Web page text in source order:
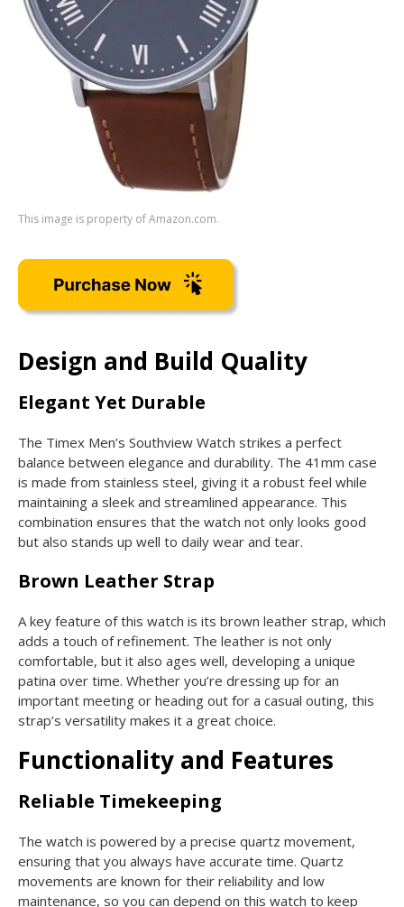
This image is property of Amazon.com.
Design and Build Quality
Elegant Yet Durable
The Timex Men’s Southview Watch strikes a perfect
balance between elegance and durability. The 41mm case
is made from stainless steel, giving it a robust feel while
maintaining a sleek and streamlined appearance. This
combination ensures that the watch not only looks good
but also stands up well to daily wear and tear.
Brown Leather Strap
A key feature of this watch is its brown leather strap, which
adds a touch of refinement. The leather is not only
comfortable, but it also ages well, developing a unique
patina over time. Whether you’re dressing up for an
important meeting or heading out for a casual outing, this
strap’s versatility makes it a great choice.
Functionality and Features
Reliable Timekeeping
The watch is powered by a precise quartz movement,
ensuring that you always have accurate time. Quartz
movements are known for their reliability and low
maintenance, so you can depend on this watch to keep